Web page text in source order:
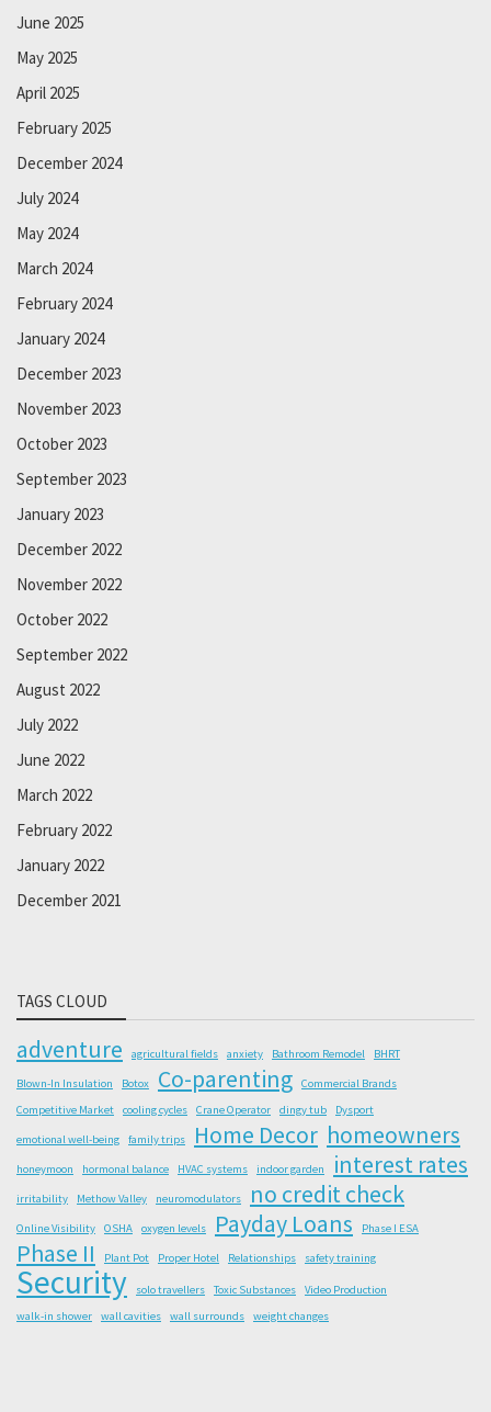
June 2025
May 2025
April 2025
February 2025
December 2024
July 2024
May 2024
March 2024
February 2024
January 2024
December 2023
November 2023
October 2023
September 2023
January 2023
December 2022
November 2022
October 2022
September 2022
August 2022
July 2022
June 2022
March 2022
February 2022
January 2022
December 2021
TAGS CLOUD
adventure agricultural fields anxiety Bathroom Remodel BHRT
Blown-In Insulation Botox Co-parenting
Commercial Brands
Competitive Market
cooling cycles Crane Operator dingy tub Dysport
emotional well-being family trips Home Decor homeowners
honeymoon hormonal balance HVAC systems indoor garden interest rates
irritability Methow Valley neuromodulators no credit check
Online Visibility OSHA oxygen levels Payday Loans Phase I ESA
Phase II Plant Pot Proper Hotel Relationships safety training
Security solo travellers Toxic Substances
Video Production
walk-in shower
wall cavities wall surrounds weight changes